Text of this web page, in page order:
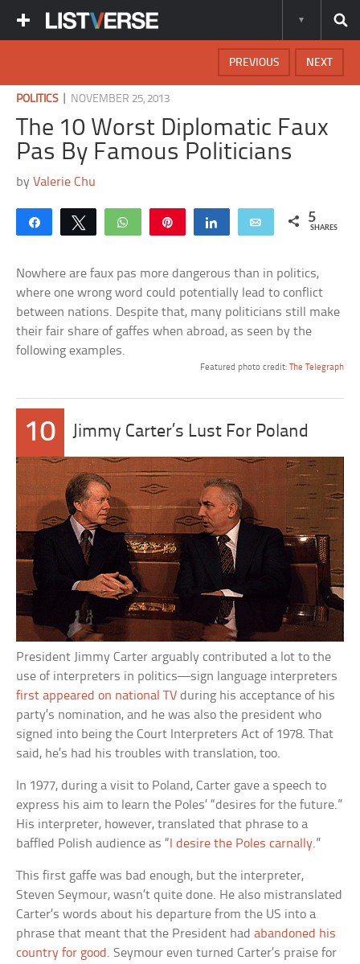
NEXT
PREVIOUS
POLITICS| NOVEMBER 25, 2013
The 10 Worst Diplomatic Faux
Pas By Famous Politicians
byValerie Chu
Share Tweet WhatsApp Share Email 5
SHARES
Nowhere are faux pas more dangerous than in politics,
where one wrong word could potentially lead to conflict
between nations. Despite that, many politicians still make
their fair share of gaffes when abroad, as seen by the
following examples.
Featured photo credit: The Telegraph
10 Jimmy Carter’s Lust For Poland
President Jimmy Carter arguably contributed a lot to the
use of interpreters in politics—sign language interpreters
first appeared on national TV during his acceptance of his
party’s nomination, and he was also the president who
signed into being the Court Interpreters Act of 1978. That
said, he’s had his troubles with translation, too.
In 1977, during a visit to Poland, Carter gave a speech to
express his aim to learn the Poles’ “desires for the future.”
His interpreter, however, translated that phrase to a
baffled Polish audience as “ I desire the Poles carnally.”
This first gaffe was bad enough, but the interpreter,
Steven Seymour, wasn’t quite done. He also mistranslated
Carter’s words about his departure from the US into a
phrase that meant that the President hadabandoned his
country for good . Seymour even turned Carter’s praise for